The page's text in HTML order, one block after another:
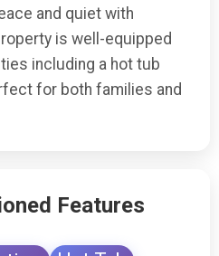
and quiet with
is well-equipped
including a hot tub
for both families and
Features